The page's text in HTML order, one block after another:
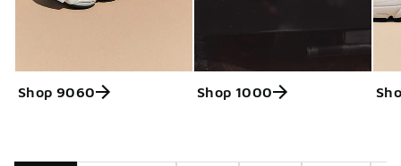
Shop 9060 Shop 1000